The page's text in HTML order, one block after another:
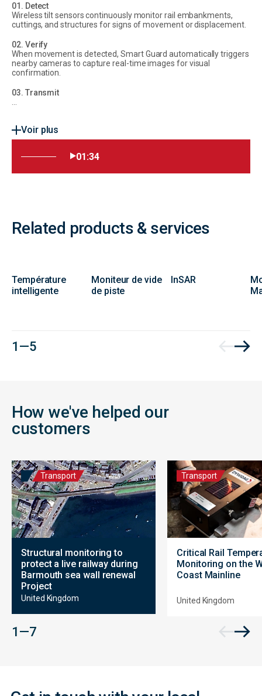
01. Detect
Wireless tilt sensors continuously monitor rail embankments,
cuttings, and structures for signs of movement or displacement.
02. Verify
When movement is detected, Smart Guard automatically triggers
nearby cameras to capture real-time images for visual
confirmation.
03. Transmit
Voir plus
01:34
Related products & services
Température
intelligente
Moniteur de vide
de piste
InSAR
1 — 5
How we've helped our
customers
Transport
Structural monitoring to
protect a live railway during
Barmouth sea wall renewal
Project
United Kingdom
Transport
Critical Rail
Monitoring on the
Coast Mainline
United Kingdom
1 — 7
Contact
Form